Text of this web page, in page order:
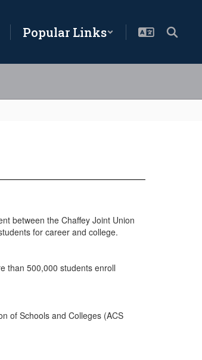
Popular Links
between the Chaffey Joint Union
for career and college.
than 500,000 students enroll
of Schools and Colleges (ACS